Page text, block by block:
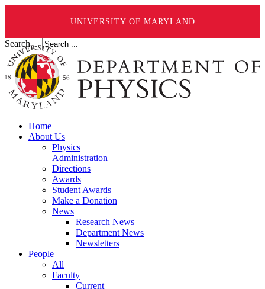
UNIVERSITY OF MARYLAND
Search ...
Home
About Us
Physics
Administration
Directions
Awards
Student Awards
Make a Donation
News
Research News
Department News
Newsletters
People
All
Faculty
Current